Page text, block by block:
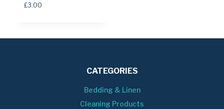
£3.00
CATEGORIES
Bedding & Linen
Cleaning Products